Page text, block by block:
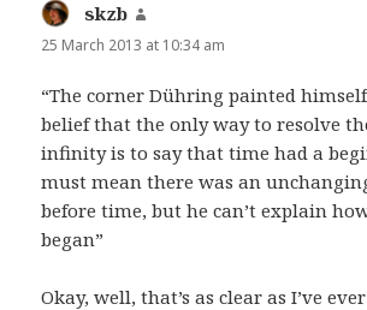
skzb
25 March 2013 at 10:34 am
“The corner Dühring painted
belief that the only way to resolve
infinity is to say that time had a
must mean there was an
before time, but he can’t explain
began”
Okay, well, that’s as clear as I’ve